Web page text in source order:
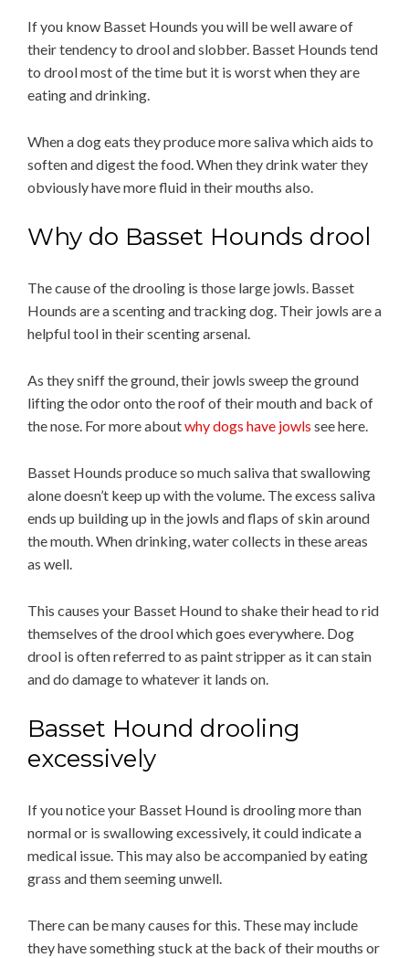
If you know Basset Hounds you will be well aware of
their tendency to drool and slobber. Basset Hounds tend
to drool most of the time but it is worst when they are
eating and drinking.
When a dog eats they produce more saliva which aids to
soften and digest the food. When they drink water they
obviously have more fluid in their mouths also.
Why do Basset Hounds drool
The cause of the drooling is those large jowls. Basset
Hounds are a scenting and tracking dog. Their jowls are a
helpful tool in their scenting arsenal.
As they sniff the ground, their jowls sweep the ground
lifting the odor onto the roof of their mouth and back of
the nose. For more aboutwhy dogs have jowls see here.
Basset Hounds produce so much saliva that swallowing
alone doesn’t keep up with the volume. The excess saliva
ends up building up in the jowls and flaps of skin around
the mouth. When drinking, water collects in these areas
as well.
This causes your Basset Hound to shake their head to rid
themselves of the drool which goes everywhere. Dog
drool is often referred to as paint stripper as it can stain
and do damage to whatever it lands on.
Basset Hound drooling
excessively
If you notice your Basset Hound is drooling more than
normal or is swallowing excessively, it could indicate a
medical issue. This may also be accompanied by eating
grass and them seeming unwell.
There can be many causes for this. These may include
they have something stuck at the back of their mouths or